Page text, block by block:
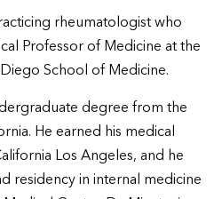
rheumatologist who
Professor of Medicine at the
School of Medicine.
degree from the
He earned his medical
Los Angeles, and he
residency in internal medicine